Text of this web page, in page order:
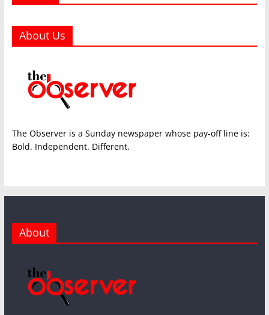
About Us
The Observer is a Sunday newspaper whose pay-off line is:
Bold. Independent. Different.
About